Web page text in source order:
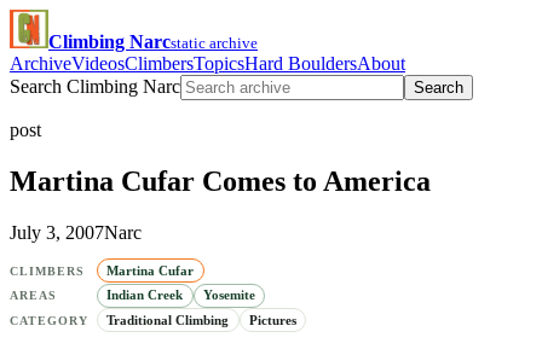
Climbing Narcstatic archive
ArchiveVideosClimbersTopicsHard BouldersAbout
Search Climbing Narc
Search
post
Martina Cufar Comes to America
July 3, 2007Narc
CLIMBERS Martina Cufar
AREAS Indian Creek Yosemite
CATEGORY Traditional Climbing Pictures